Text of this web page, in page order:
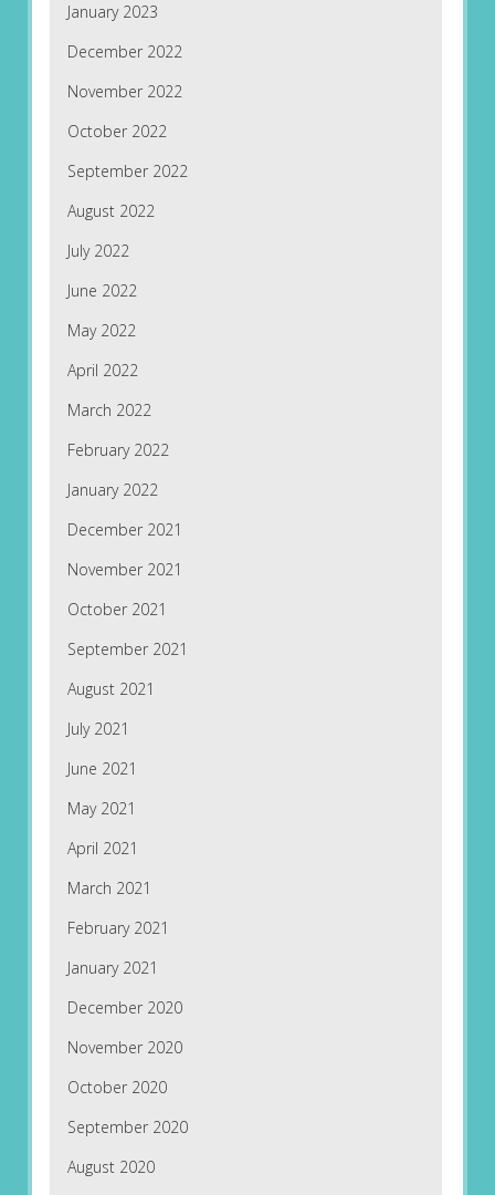
January 2023
December 2022
November 2022
October 2022
September 2022
August 2022
July 2022
June 2022
May 2022
April 2022
March 2022
February 2022
January 2022
December 2021
November 2021
October 2021
September 2021
August 2021
July 2021
June 2021
May 2021
April 2021
March 2021
February 2021
January 2021
December 2020
November 2020
October 2020
September 2020
August 2020